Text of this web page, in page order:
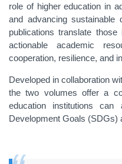
role of higher education in
and advancing sustainable
publications translate
actionable academic
cooperation, resilience, and
Developed in collaboration
the two volumes offer a
education institutions can
Development Goals (SDGs)